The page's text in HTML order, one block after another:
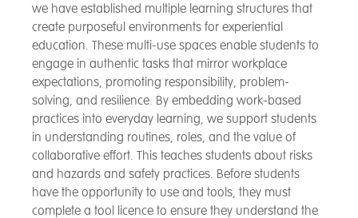
we have established multiple learning structures that
create purposeful environments for experiential
education. These multi-use spaces enable students to
engage in authentic tasks that mirror workplace
expectations, promoting responsibility, problem-
solving, and resilience. By embedding work-based
practices into everyday learning, we support students
in understanding routines, roles, and the value of
collaborative effort. This teaches students about risks
and hazards and safety practices. Before students
have the opportunity to use and tools, they must
complete a tool licence to ensure they understand the